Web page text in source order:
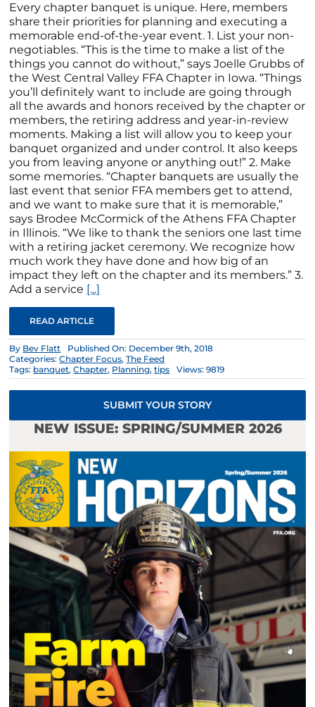
Every chapter banquet is unique. Here, members
share their priorities for planning and executing a
memorable end-of-the-year event. 1. List your non-
negotiables. “This is the time to make a list of the
things you cannot do without,” says Joelle Grubbs of
the West Central Valley FFA Chapter in Iowa. “Things
you’ll definitely want to include are going through
all the awards and honors received by the chapter or
members, the retiring address and year-in-review
moments. Making a list will allow you to keep your
banquet organized and under control. It also keeps
you from leaving anyone or anything out!” 2. Make
some memories. “Chapter banquets are usually the
last event that senior FFA members get to attend,
and we want to make sure that it is memorable,”
says Brodee McCormick of the Athens FFA Chapter
in Illinois. “We like to thank the seniors one last time
with a retiring jacket ceremony. We recognize how
much work they have done and how big of an
impact they left on the chapter and its members.” 3.
Add a service [...]
READ ARTICLE
By Bev Flatt
Published On: December 9th, 2018
Categories:Chapter Focus,The Feed
Tags: banquet,Chapter, Planning,tips Views: 9819
SUBMIT YOUR STORY
NEW ISSUE: SPRING/SUMMER 2026